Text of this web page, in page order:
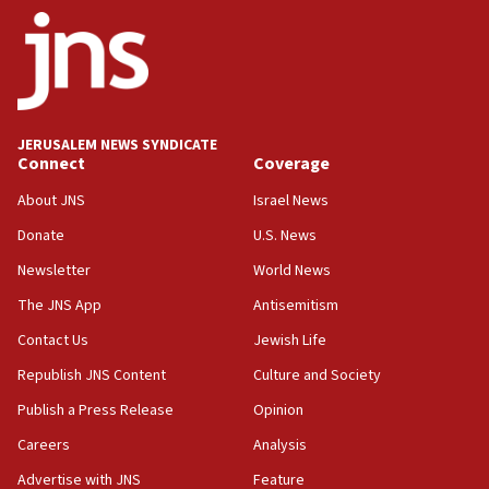
18:52
Teacher, who said ‘ethnic-studies means free
Palestine,’ won’t talk ‘Israeli-Palestinian conflict’
at UC Berkeley workshop, school spokesman
18:39
‘No famine in Gaza,’ Israeli foreign ministry says,
the empirical data’
18:28
CAMERA says it got ‘Financial Times’ to correct
‘false claim that linked AIPAC to Benjamin
Netanyahu’
18:23
AAUP member in Michigan opposes professor
JERUSALEM NEWS SYNDICATE
Connect
About JNS
Donate
Newsletter
The JNS App
Contact Us
Republish JNS Content
Publish a Press Release
Careers
Advertise with JNS
Coverage
Israel News
U.S. News
World News
Antisemitism
Jewish Life
Culture and Society
Opinion
Analysis
Feature